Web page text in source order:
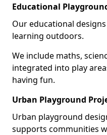
Educational
Our educational
learning outdoors.
We include maths,
integrated into play
having fun.
Urban Playground
Urban playground
supports communities